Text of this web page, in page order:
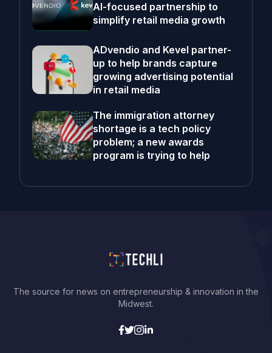
AI-focused partnership to
simplify retail media growth
ADvendio and Kevel partner-
up to help brands capture
growing advertising potential
in retail media
The immigration attorney
shortage is a tech policy
problem; a new awards
program is trying to help
The source for news on entrepreneurship & innovation in the
Midwest.